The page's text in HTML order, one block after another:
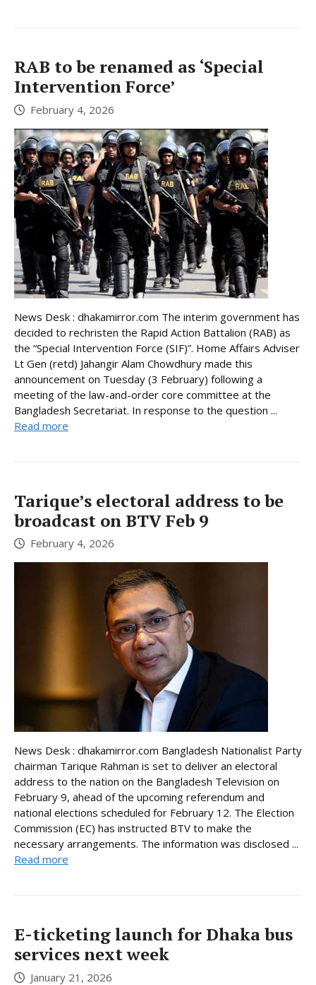
RAB to be renamed as ‘Special
Intervention Force’
February 4, 2026
News Desk : dhakamirror.com The interim government has
decided to rechristen the Rapid Action Battalion (RAB) as
the “Special Intervention Force (SIF)”. Home Affairs Adviser
Lt Gen (retd) Jahangir Alam Chowdhury made this
announcement on Tuesday (3 February) following a
meeting of the law-and-order core committee at the
Bangladesh Secretariat. In response to the question ...
Read more
Tarique’s electoral address to be
broadcast on BTV Feb 9
February 4, 2026
News Desk : dhakamirror.com Bangladesh Nationalist Party
chairman Tarique Rahman is set to deliver an electoral
address to the nation on the Bangladesh Television on
February 9, ahead of the upcoming referendum and
national elections scheduled for February 12. The Election
Commission (EC) has instructed BTV to make the
necessary arrangements. The information was disclosed ...
Read more
E-ticketing launch for Dhaka bus
services next week
January 21, 2026